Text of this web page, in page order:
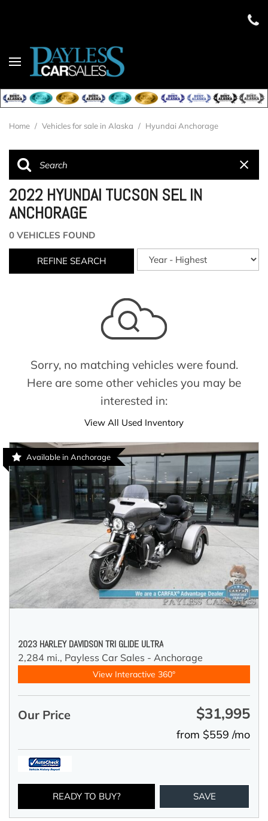
Home / Vehicles for sale in Alaska / Hyundai Anchorage
2022 HYUNDAI TUCSON SEL IN
ANCHORAGE
0 VEHICLES FOUND
REFINE SEARCH
Sorry, no matching vehicles were found.
Here are some other vehicles you may be
interested in:
View All Used Inventory
Available in Anchorage
2023 HARLEY DAVIDSON TRI GLIDE ULTRA
2,284 mi., Payless Car Sales - Anchorage
View Interactive 360°
Our Price $31,995
from $559 /mo
READY TO BUY? SAVE